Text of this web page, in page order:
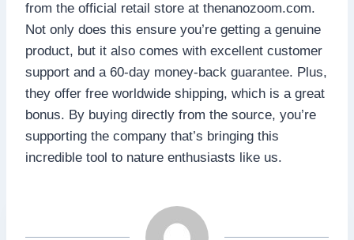
from the official retail store at thenanozoom.com.
Not only does this ensure you’re getting a genuine
product, but it also comes with excellent customer
support and a 60-day money-back guarantee. Plus,
they offer free worldwide shipping, which is a great
bonus. By buying directly from the source, you’re
supporting the company that’s bringing this
incredible tool to nature enthusiasts like us.